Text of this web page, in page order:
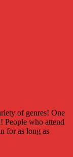
of genres! One
People who attend
for as long as